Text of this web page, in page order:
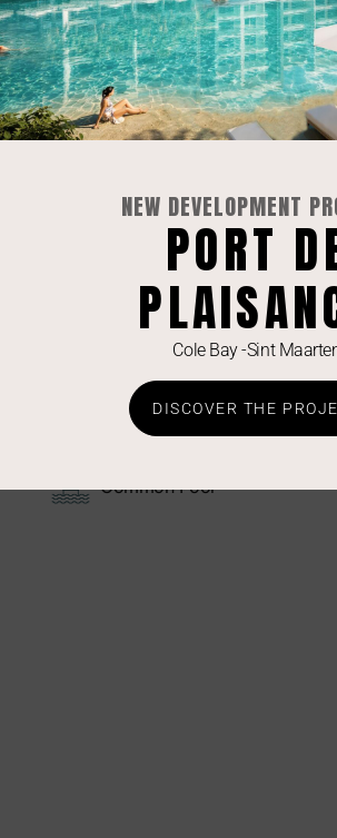
Dishwasher
TV Living Room
Electronic Lock
Common Pool
NEW DEVELOPMENT
PORT
Cole Bay -Sint
DISCOVER THE